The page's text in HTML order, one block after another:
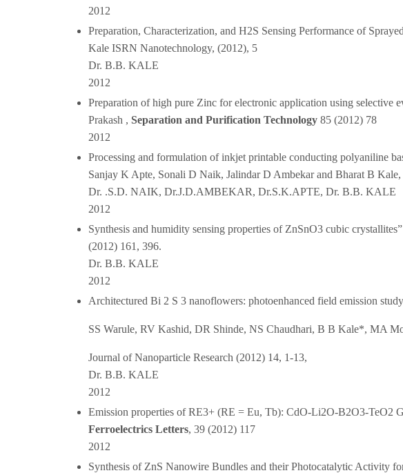
2012
Preparation, Characterization, and H2S Sensing Performance of
Kale ISRN Nanotechnology, (2012), 5
Dr. B.B. KALE
2012
Preparation of high pure Zinc for electronic application using
Prakash , Separation and Purification Technology 85 (2012) 78
2012
Processing and formulation of inkjet printable conducting polyaniline
Sanjay K Apte, Sonali D Naik, Jalindar D Ambekar and Bharat B
Dr. .S.D. NAIK, Dr.J.D.AMBEKAR, Dr.S.K.APTE, Dr. B.B. KALE
2012
Synthesis and humidity sensing properties of ZnSnO3 cubic
(2012) 161, 396.
Dr. B.B. KALE
2012
Architectured Bi 2 S 3 nanoflowers: photoenhanced field emission study
SS Warule, RV Kashid, DR Shinde, NS Chaudhari, B B Kale*, MA
Journal of Nanoparticle Research (2012) 14, 1-13,
Dr. B.B. KALE
2012
Emission properties of RE3+ (RE = Eu, Tb): CdO-Li2O-B2O3-TeO2
Ferroelectrics Letters, 39 (2012) 117
2012
Synthesis of ZnS Nanowire Bundles and their Photocatalytic Activity